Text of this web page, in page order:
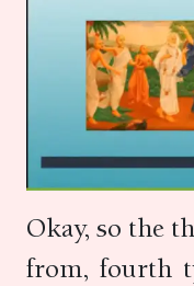
Okay, so the
from, fourth